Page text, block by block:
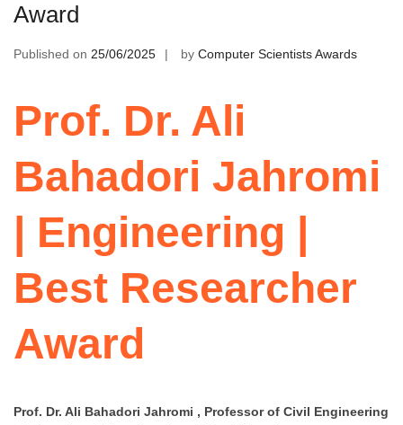
Award
Published on 25/06/2025 by Computer Scientists Awards
Prof. Dr. Ali
Bahadori Jahromi
| Engineering |
Best Researcher
Award
Prof. Dr. Ali Bahadori Jahromi , Professor of Civil Engineering